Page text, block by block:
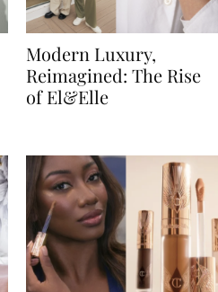
Modern Luxury,
Reimagined: The Rise
of El&Elle